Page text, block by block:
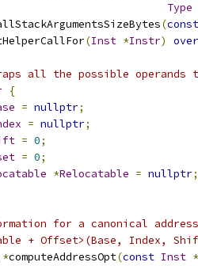
Type
(const
(Inst *Instr)
all the possible operands
{
= nullptr;
= nullptr;
= 0;
= 0;
*Relocatable = nullptr;
for a canonical
+ Offset>(Base, Index,
*computeAddressOpt(const Inst *